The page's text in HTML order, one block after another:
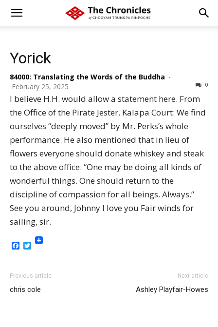
Yorick
84000: Translating the Words of the Buddha -
February 25, 2025
0
I believe H.H. would allow a statement here. From
the Office of the Pirate Jester, Kalapa Court: We find
ourselves “deeply moved” by Mr. Perks’s whole
performance. He also mentioned that in lieu of
flowers everyone should donate whiskey and steak
to the above office. “One may be doing all kinds of
wonderful things. One should return to the
discipline of compassion for all beings. Always.”
See you around, Johnny I love you Fair winds for
sailing, sir.
Facebook
Twitter
Previous article
chris cole
Next article
Ashley Playfair-Howes